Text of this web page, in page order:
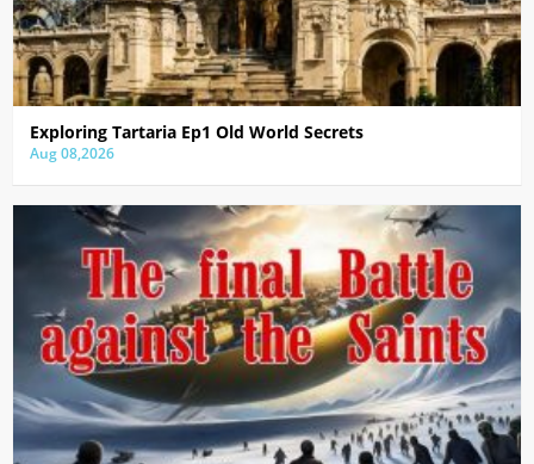
Exploring Tartaria Ep1 Old World Secrets
Aug 08,2026